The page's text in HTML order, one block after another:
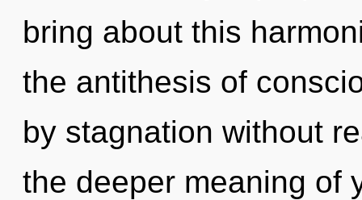
bring about this
the antithesis of
by stagnation without
the deeper meaning of